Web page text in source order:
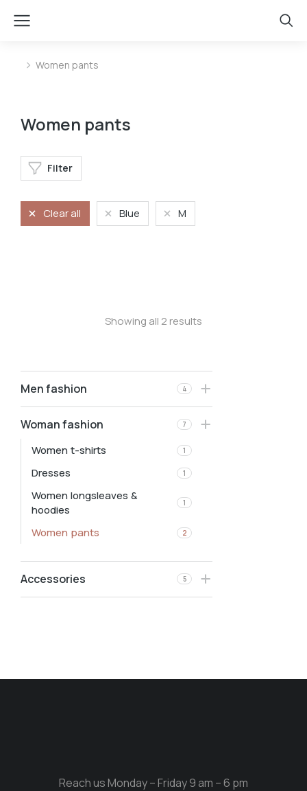
You are here:
Women pants
Men fashion 4
Woman fashion 7
Women t-shirts 1
Dresses 1
Women longsleaves &
hoodies
1
Women pants 2
Accessories 5
Women pants
Filter
Clear all Blue M
Showing all 2 results
Reach us Monday – Friday 9 am – 6 pm